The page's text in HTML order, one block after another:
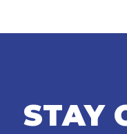
STAY